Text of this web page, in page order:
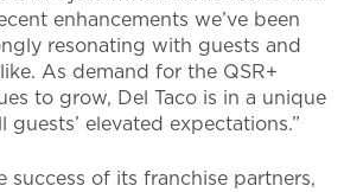
enhancements we’ve been
resonating with guests and
As demand for the QSR+
to grow, Del Taco is in a unique
elevated expectations.”
success of its franchise partners,